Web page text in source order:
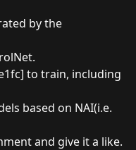
by the
to train, including
based on NAI(i.e.
and give it a like.